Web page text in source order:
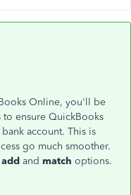
Online, you'll be
ensure QuickBooks
account. This is
go much smoother.
add and match options.